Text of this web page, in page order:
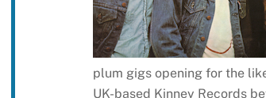
plum gigs opening for the
UK-based Kinney Records